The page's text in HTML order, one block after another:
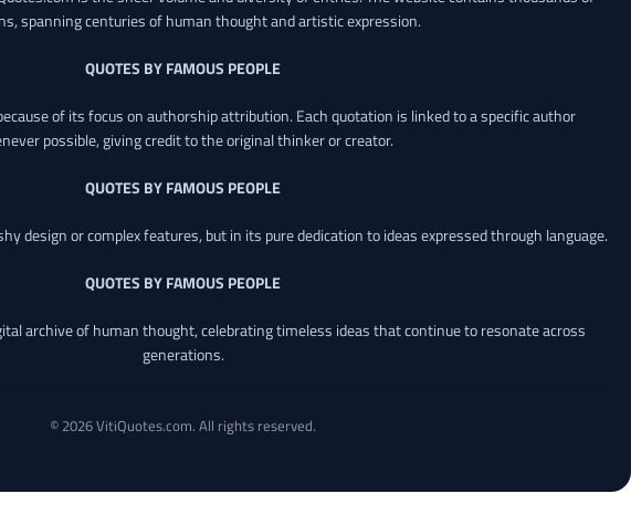
spanning centuries of human thought and artistic expression.
QUOTES BY FAMOUS PEOPLE
of its focus on authorship attribution. Each quotation is linked to a specific author
possible, giving credit to the original thinker or creator.
QUOTES BY FAMOUS PEOPLE
design or complex features, but in its pure dedication to ideas expressed through language.
QUOTES BY FAMOUS PEOPLE
archive of human thought, celebrating timeless ideas that continue to resonate across
generations.
© 2026 VitiQuotes.com. All rights reserved.